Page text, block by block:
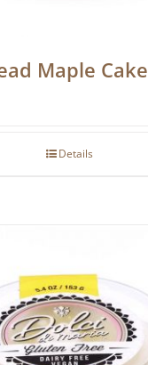
Maple Cake
Details